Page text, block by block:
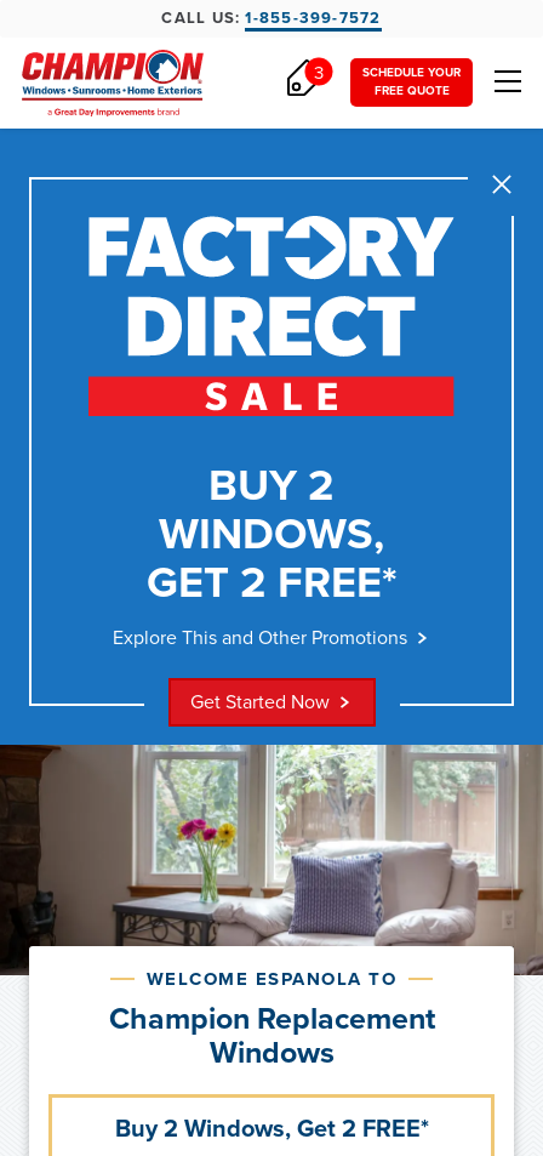
CALL US:1-855-399-7572
SCHEDULE YOUR
FREE QUOTE
3
Close
BUY 2
WINDOWS,
GET 2 FREE*
Explore This and Other Promotions
Get Started Now
WELCOME ESPANOLA TO
Champion Replacement
Windows
Buy 2 Windows, Get 2 FREE*